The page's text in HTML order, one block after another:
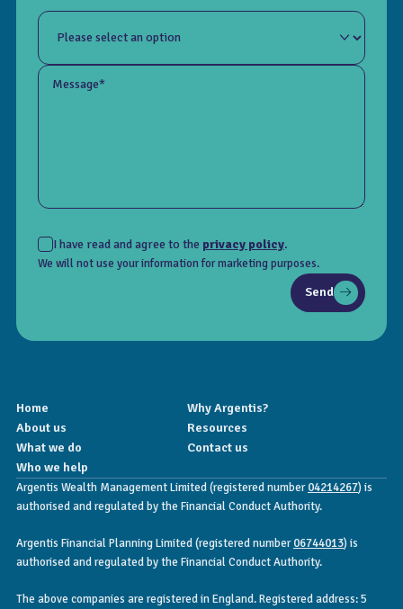
Message*
I have read and agree to the privacy policy.
We will not use your information for marketing purposes.
Send
Home
Why Argentis?
About us
Resources
What we do
Contact us
Who we help
Argentis Wealth Management Limited (registered number04214267) is
authorised and regulated by the Financial Conduct Authority.
Argentis Financial Planning Limited (registered number06744013) is
authorised and regulated by the Financial Conduct Authority.
The above companies are registered in England. Registered address: 5